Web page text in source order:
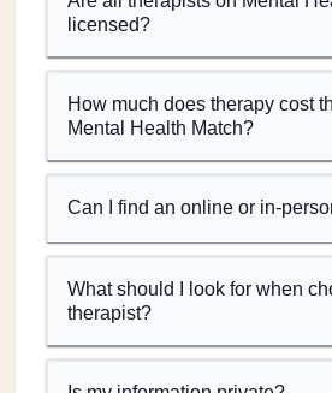
licensed?
How much does therapy cost
Mental Health Match?
Can I find an online or in-
What should I look for when
therapist?